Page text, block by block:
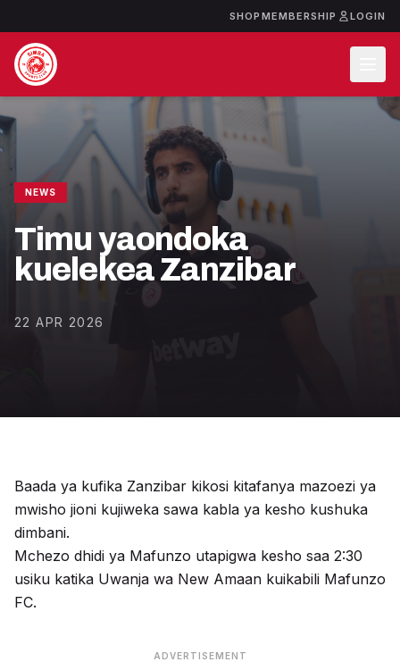
SHOP MEMBERSHIP LOGIN
NEWS
Timu yaondoka
kuelekea Zanzibar
22 APR 2026
Baada ya kufika Zanzibar kikosi kitafanya mazoezi ya
mwisho jioni kujiweka sawa kabla ya kesho kushuka
dimbani.
Mchezo dhidi ya Mafunzo utapigwa kesho saa 2:30
usiku katika Uwanja wa New Amaan kuikabili Mafunzo
FC.
ADVERTISEMENT